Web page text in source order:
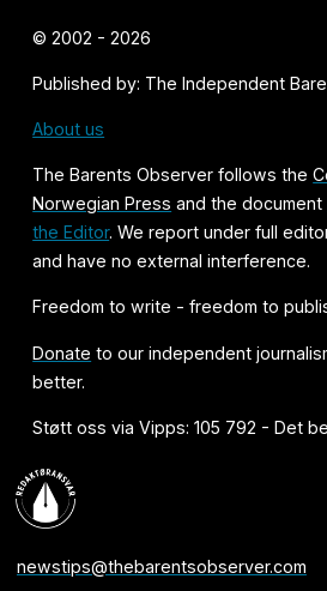
© 2002 - 2026
Published by: The Independent
About us
The Barents Observer follows the
Norwegian Press and the document
the Editor. We report under full
and have no external interference.
Freedom to write - freedom to
Donate to our independent
better.
Støtt oss via Vipps: 105 792 - Det
newstips@thebarentsobserver.com